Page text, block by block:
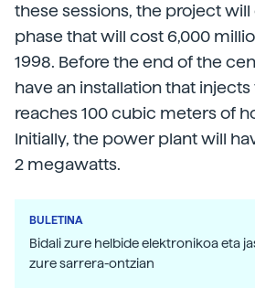
these sessions, the project
phase that will cost 6,000
1998. Before the end of the
have an installation that
reaches 100 cubic meters of
Initially, the power plant will
2 megawatts.
BULETINA
Bidali zure helbide elektronikoa eta
zure sarrera-ontzian